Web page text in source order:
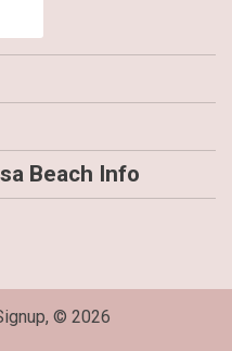
Beach Info
© 2026